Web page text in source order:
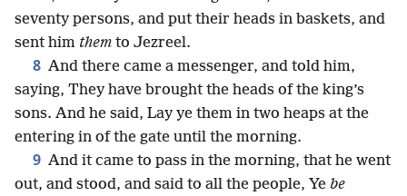
seventy persons, and put their heads in baskets, and
sent him them to Jezreel.
8 And there came a messenger, and told him,
saying, They have brought the heads of the king’s
sons. And he said, Lay ye them in two heaps at the
entering in of the gate until the morning.
9 And it came to pass in the morning, that he went
out, and stood, and said to all the people, Ye be